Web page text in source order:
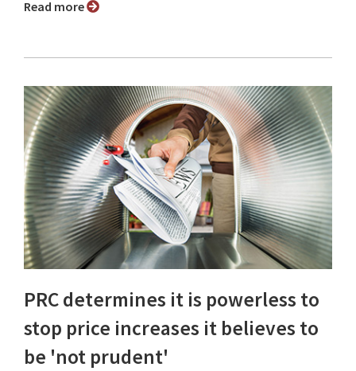
Read more
PRC determines it is powerless to
stop price increases it believes to
be 'not prudent'